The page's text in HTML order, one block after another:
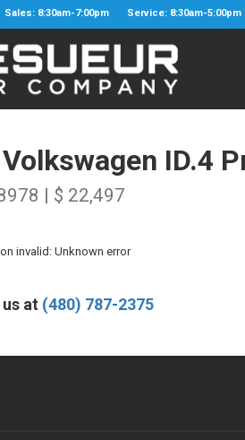
Sales: 8:30am-7:00pm Service: 8:30am-5:00pm
ID.4
| $ 22,497
invalid: Unknown error
at (480) 787-2375